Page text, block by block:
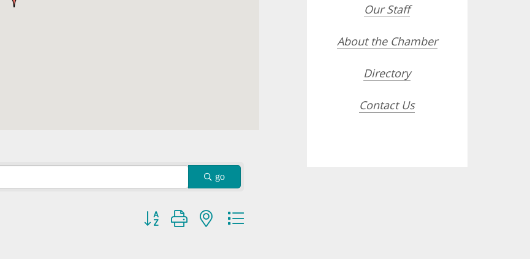
go
Button group with nested dropdown
Our Staff
About the Chamber
Directory
Contact Us